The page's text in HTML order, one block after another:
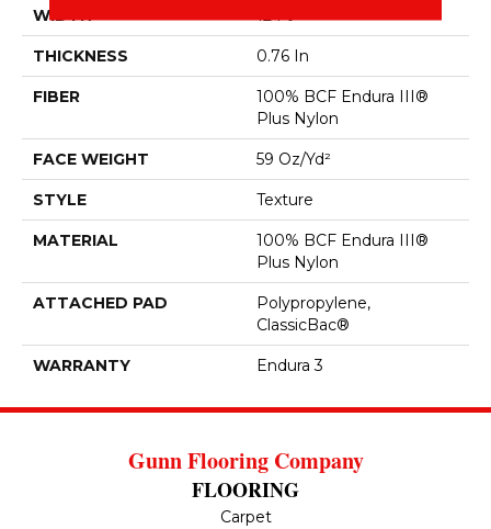
WIDTH 12 Ft
THICKNESS 0.76 In
FIBER
100% BCF Endura III®
Plus Nylon
FACE WEIGHT 59 Oz/yd²
STYLE Texture
MATERIAL
100% BCF Endura III®
Plus Nylon
ATTACHED PAD
Polypropylene,
ClassicBac®
WARRANTY Endura 3
Gunn Flooring Company
FLOORING
Carpet